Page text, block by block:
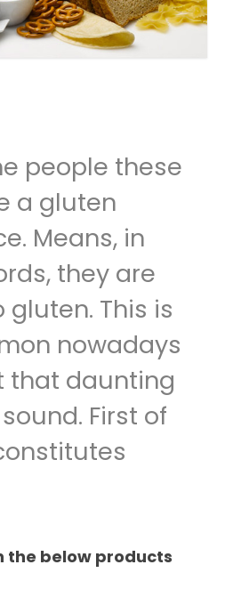
people these
a gluten
Means, in
they are
This is
nowadays
that daunting
First of
the below products